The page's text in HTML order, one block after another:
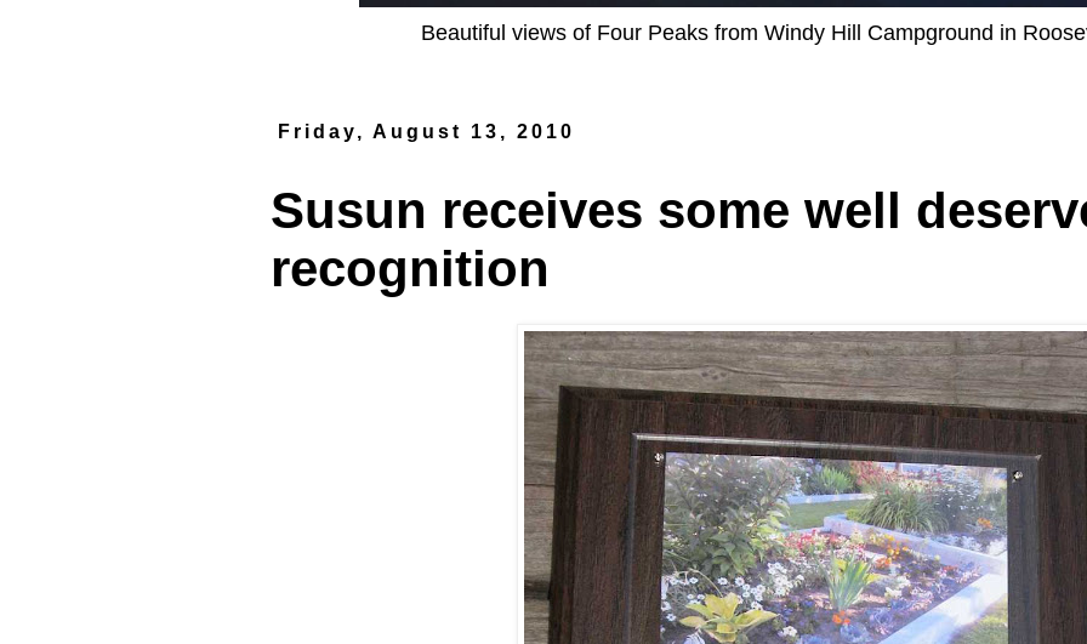
Beautiful views of Four Peaks from Windy Hill Campground in
Friday, August 13, 2010
Susun receives some well
recognition